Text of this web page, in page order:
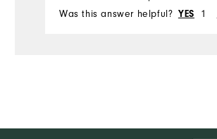
Was this answer helpful? YES 1